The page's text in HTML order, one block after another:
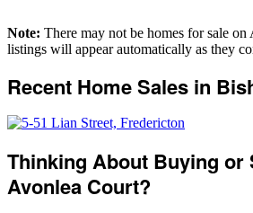
Postal Code
MLS® or RP Number
Condominium
Open House
SEARCH
Note: There may not be homes for sale
listings will appear automatically as they
Recent Home Sales in
Thinking About Buying or
Avonlea Court?